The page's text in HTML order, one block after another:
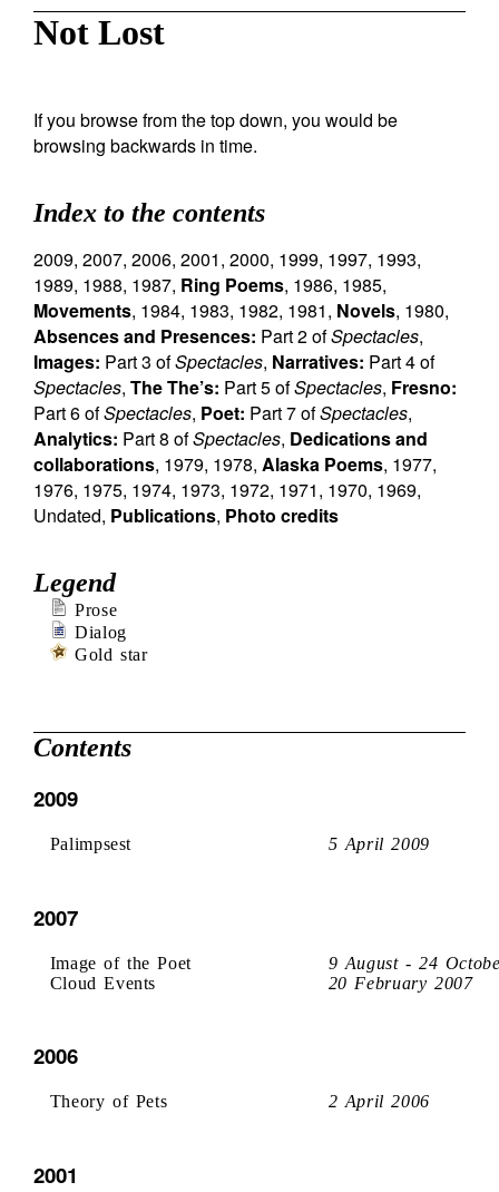
Not Lost
If you browse from the top down, you would be
browsing backwards in time.
Index to the contents
2009, 2007, 2006, 2001, 2000, 1999, 1997, 1993,
1989, 1988, 1987, Ring Poems, 1986, 1985,
Movements, 1984, 1983, 1982, 1981, Novels, 1980,
Absences and Presences: Part 2 ofSpectacles,
Images: Part 3 ofSpectacles, Narratives: Part 4 of
Spectacles, The The’s: Part 5 ofSpectacles, Fresno:
Part 6 ofSpectacles, Poet: Part 7 ofSpectacles,
Analytics: Part 8 ofSpectacles, Dedications and
collaborations, 1979, 1978, Alaska Poems, 1977,
1976, 1975, 1974, 1973, 1972, 1971, 1970, 1969,
Undated, Publications, Photo credits
Legend
Prose
Dialog
Gold star
Contents
2009
Palimpsest 5 April 2009
2007
Image of the Poet
9 August - 24
Cloud Events
20 February 2007
2006
Theory of Pets 2 April 2006
2001